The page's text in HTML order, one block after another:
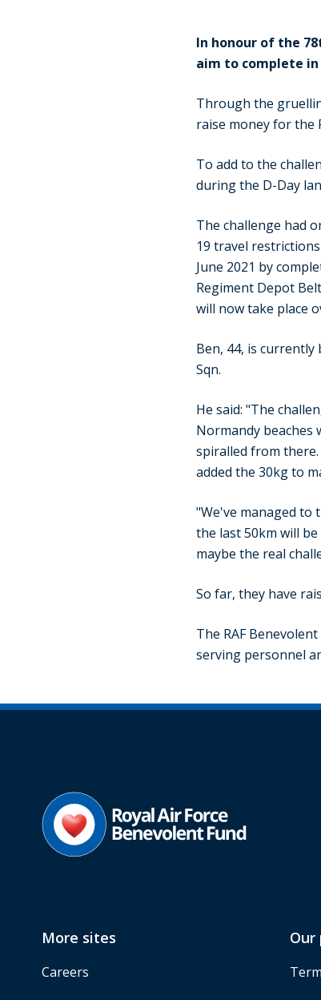
In honour of the
aim to complete in
Through the
raise money for the
To add to the
during the D-Day
The challenge had
19 travel
June 2021 by
Regiment Depot
will now take place
Ben, 44, is
Sqn.
He said: "The
Normandy beaches
spiralled from
added the 30kg to
"We've managed to
the last 50km will
maybe the real
So far, they have
The RAF
serving personnel
More sites
Careers
Our